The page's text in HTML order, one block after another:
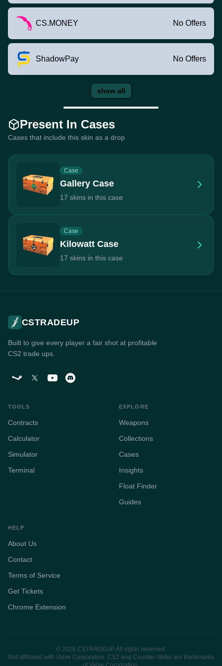
CS.MONEY No Offers
ShadowPay No Offers
show all
Present In Cases
Cases that include this skin as a drop
Case
Gallery Case
17 skins in this case
Case
Kilowatt Case
17 skins in this case
CSTRADEUP
Built to give every player a fair shot at profitable
CS2 trade ups.
TOOLS
Contracts
Calculator
Simulator
Terminal
EXPLORE
Weapons
Collections
Cases
Insights
Float Finder
Guides
HELP
About Us
Contact
Terms of Service
Get Tickets
Chrome Extension
© 2026 CSTRADEUP. All rights reserved.
Not affiliated with Valve Corporation. CS2 and Counter-Strike are trademarks